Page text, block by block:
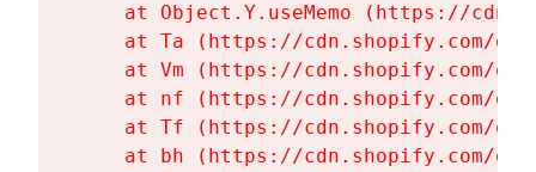
at Object.Y.useMemo (https://
at Ta (https://cdn.shopify.com/
at Vm (https://cdn.shopify.com/
at nf (https://cdn.shopify.com/
at Tf (https://cdn.shopify.com/
at bh (https://cdn.shopify.com/